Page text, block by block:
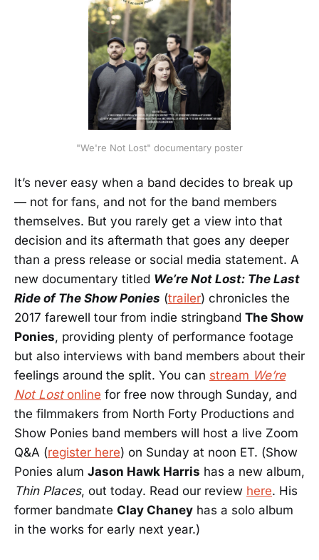
"We're Not Lost" documentary poster
It’s never easy when a band decides to break up
— not for fans, and not for the band members
themselves. But you rarely get a view into that
decision and its aftermath that goes any deeper
than a press release or social media statement. A
new documentary titled We’re Not Lost: The Last
Ride of The Show Ponies (trailer) chronicles the
2017 farewell tour from indie stringband The Show
Ponies, providing plenty of performance footage
but also interviews with band members about their
feelings around the split. You can stream We’re
Not Lostonline for free now through Sunday, and
the filmmakers from North Forty Productions and
Show Ponies band members will host a live Zoom
Q&A (register here) on Sunday at noon ET. (Show
Ponies alum Jason Hawk Harris has a new album,
Thin Places, out today. Read our review here. His
former bandmate Clay Chaney has a solo album
in the works for early next year.)